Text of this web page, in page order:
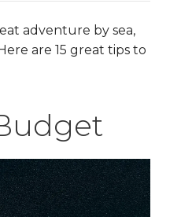
adventure by sea,
are 15 great tips to